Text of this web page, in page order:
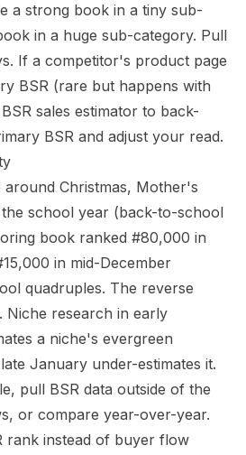
a strong book in a tiny sub-
in a huge sub-category. Pull
If a competitor's product page
BSR (rare but happens with
BSR sales estimator to back-
BSR and adjust your read.
Christmas, Mother's
school year (back-to-school
book ranked #80,000 in
in mid-December
quadruples. The reverse
Niche research in early
a niche's evergreen
January under-estimates it.
pull BSR data outside of the
or compare year-over-year.
rank instead of buyer flow